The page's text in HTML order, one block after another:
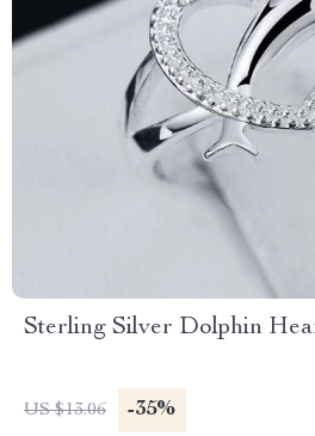
Sterling Silver Dolphin
US $13.06 -35%